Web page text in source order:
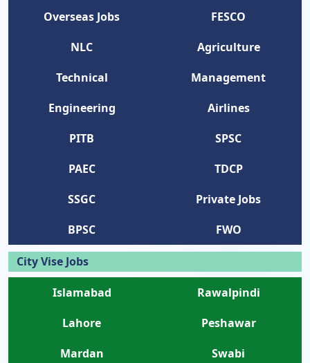
Overseas Jobs
FESCO
NLC
Agriculture
Technical
Management
Engineering
Airlines
PITB
SPSC
PAEC
TDCP
SSGC
Private Jobs
BPSC
FWO
City Vise Jobs
Islamabad
Rawalpindi
Lahore
Peshawar
Mardan
Swabi